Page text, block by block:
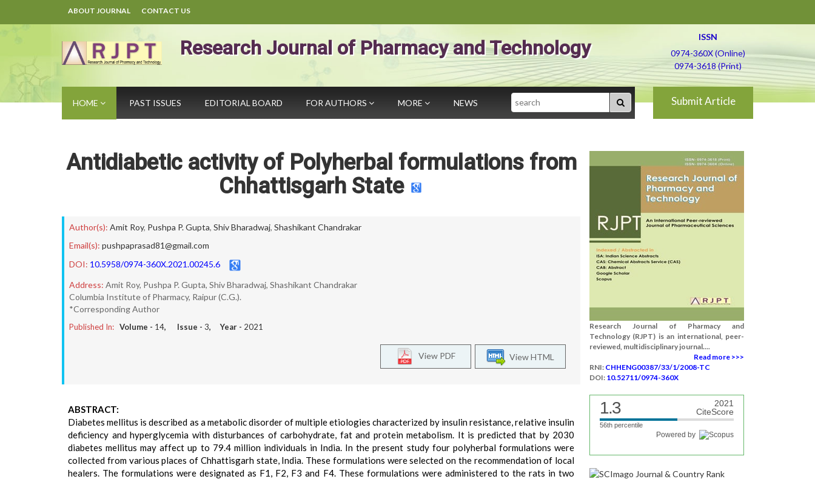
ABOUT JOURNAL CONTACT US
Research Journal of Pharmacy and Technology
ISSN
0974-360X (Online)
0974-3618 (Print)
HOME PAST ISSUES EDITORIAL BOARD FOR AUTHORS MORE NEWS Search Submit Article
Antidiabetic activity of Polyherbal formulations from
Chhattisgarh State
Author(s): Amit Roy, Pushpa P. Gupta, Shiv Bharadwaj, Shashikant Chandrakar
Email(s): pushpaprasad81@gmail.com
DOI: 10.5958/0974-360X.2021.00245.6
Address: Amit Roy, Pushpa P. Gupta, Shiv Bharadwaj, Shashikant Chandrakar
Columbia Institute of Pharmacy, Raipur (C.G.).
*Corresponding Author
Published In: Volume - 14, Issue - 3, Year - 2021
View HTML
View PDF
ABSTRACT:
Diabetes mellitus is described as a metabolic disorder of multiple etiologies characterized by insulin resistance, relative insulin
deficiency and hyperglycemia with disturbances of carbohydrate, fat and protein metabolism. It is predicted that by 2030
diabetes mellitus may affect up to 79.4 million individuals in India. In the present study four polyherbal formulations were
collected from various places of Chhattisgarh state, India. These formulations were selected on the recommendation of local
healers. The formulations were designated as F1, F2, F3 and F4. These formulations were administered to the rats in two
Research Journal of Pharmacy and
Technology (RJPT) is an international, peer-
reviewed, multidisciplinary journal....
Read more >>>
RNI: CHHENG00387/33/1/2008-TC
DOI: 10.52711/0974-360X
1.3
2021
CiteScore
56th percentile
Powered by